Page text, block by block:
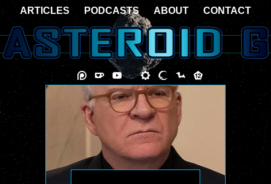
ARTICLES PODCASTS ABOUT CONTACT